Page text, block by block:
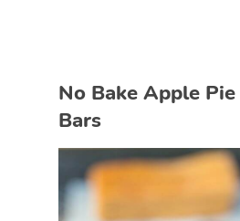
No Bake Apple
Bars